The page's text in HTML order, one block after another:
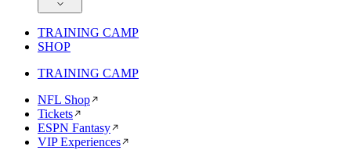
TRAINING CAMP
SHOP
TRAINING CAMP
NFL Shop
Tickets
ESPN Fantasy
VIP Experiences